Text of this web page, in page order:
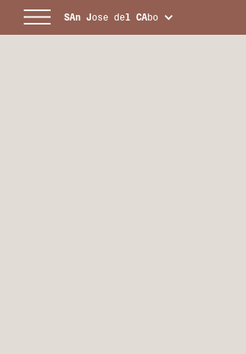
SAn Jose del CAbo